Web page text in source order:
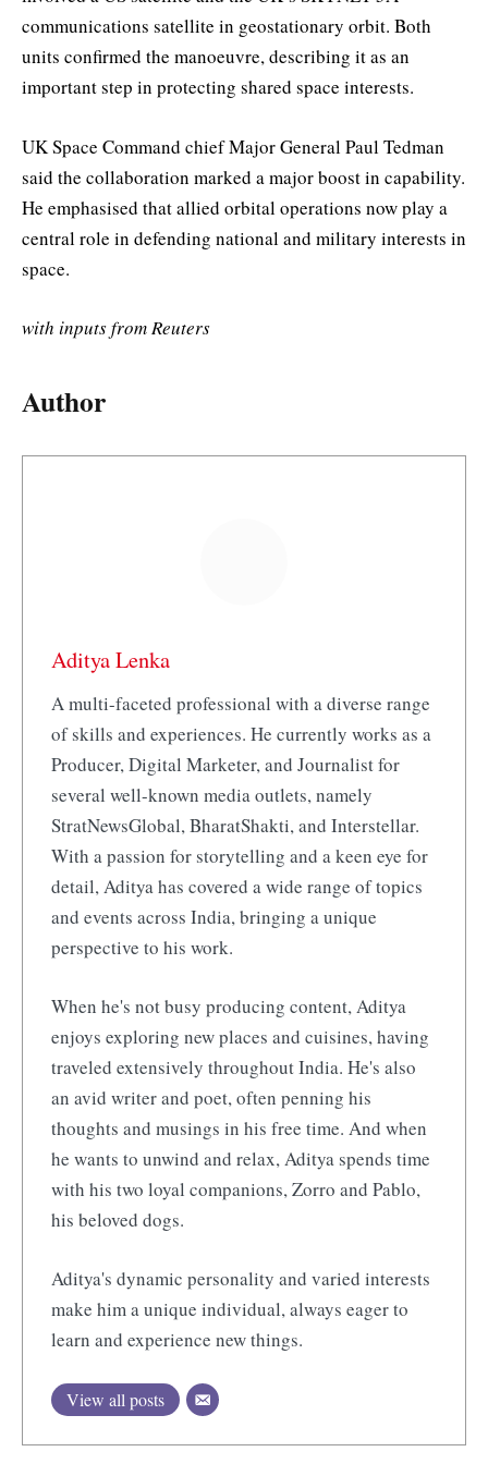
communications satellite in geostationary orbit. Both
units confirmed the manoeuvre, describing it as an
important step in protecting shared space interests.
UK Space Command chief Major General Paul Tedman
said the collaboration marked a major boost in capability.
He emphasised that allied orbital operations now play a
central role in defending national and military interests in
space.
with inputs from Reuters
Author
Aditya Lenka
A multi-faceted professional with a diverse range
of skills and experiences. He currently works as a
Producer, Digital Marketer, and Journalist for
several well-known media outlets, namely
StratNewsGlobal, BharatShakti, and Interstellar.
With a passion for storytelling and a keen eye for
detail, Aditya has covered a wide range of topics
and events across India, bringing a unique
perspective to his work.
When he's not busy producing content, Aditya
enjoys exploring new places and cuisines, having
traveled extensively throughout India. He's also
an avid writer and poet, often penning his
thoughts and musings in his free time. And when
he wants to unwind and relax, Aditya spends time
with his two loyal companions, Zorro and Pablo,
his beloved dogs.
Aditya's dynamic personality and varied interests
make him a unique individual, always eager to
learn and experience new things.
View all posts